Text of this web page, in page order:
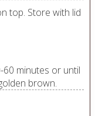
top. Store with lid
60 minutes or until
brown.